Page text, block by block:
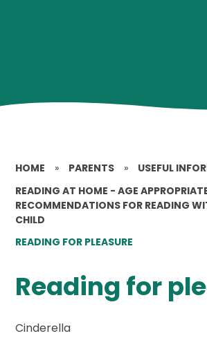
HOME » PARENTS » USEFUL
READING AT HOME - AGE
RECOMMENDATIONS FOR READING
CHILD
READING FOR PLEASURE
Reading for
Cinderella